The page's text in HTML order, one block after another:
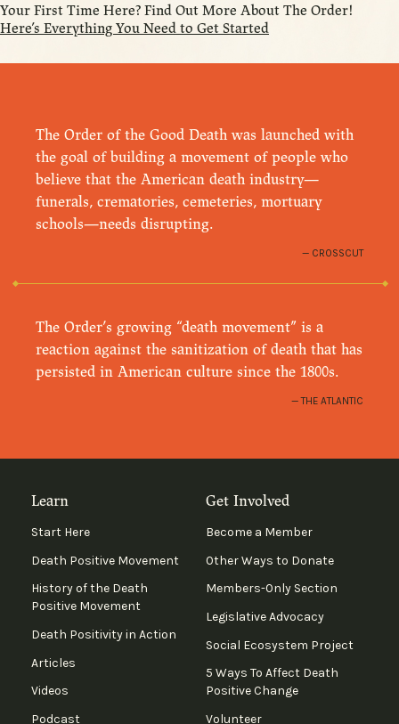
Your First Time Here? Find Out More About The Order!
Here’s Everything You Need to Get Started
The Order of the Good Death was launched with
the goal of building a movement of people who
believe that the American death industry—
funerals, crematories, cemeteries, mortuary
schools—needs disrupting.
CROSSCUT
The Order’s growing “death movement” is a
reaction against the sanitization of death that has
persisted in American culture since the 1800s.
THE ATLANTIC
Learn
Start Here
Death Positive Movement
History of the Death
Positive Movement
Death Positivity in Action
Articles
Videos
Podcast
Get Involved
Become a Member
Other Ways to Donate
Members-Only Section
Legislative Advocacy
Social Ecosystem Project
5 Ways To Affect Death
Positive Change
Volunteer